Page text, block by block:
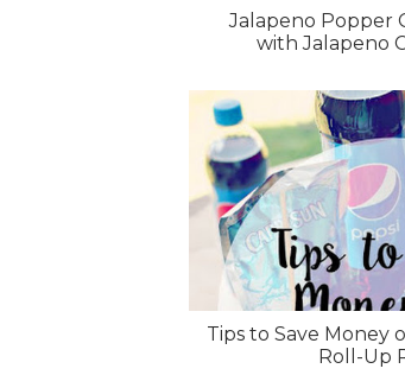
Jalapeno Popper
with Jalapeno
Tips to Save Money
Roll-Up